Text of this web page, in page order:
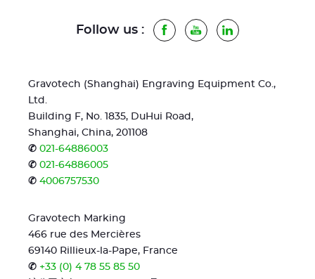
Follow us : Facebook
YoutubeLinkedIn
Gravotech (Shanghai) Engraving Equipment Co.,
Ltd.
Building F, No. 1835, DuHui Road,
Shanghai, China, 201108
✆ 021-64886003
✆ 021-64886005
✆ 4006757530
Gravotech Marking
466 rue des Mercières
69140 Rillieux-la-Pape, France
✆ +33 (0) 4 78 55 85 50